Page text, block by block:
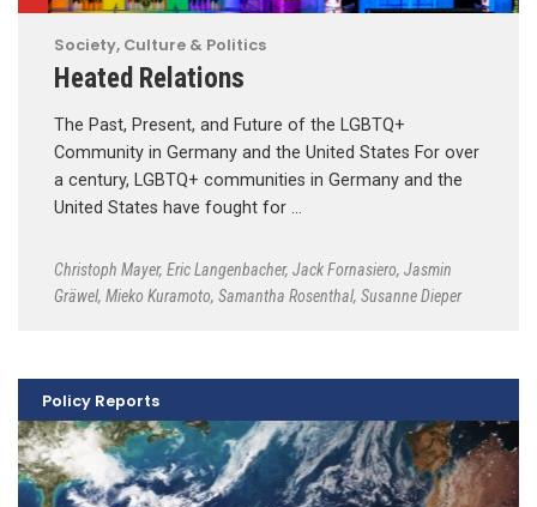
Society, Culture & Politics
Heated Relations
The Past, Present, and Future of the LGBTQ+
Community in Germany and the United States For over
a century, LGBTQ+ communities in Germany and the
United States have fought for …
Christoph Mayer, Eric Langenbacher, Jack Fornasiero, Jasmin
Gräwel, Mieko Kuramoto, Samantha Rosenthal, Susanne Dieper
Policy Reports